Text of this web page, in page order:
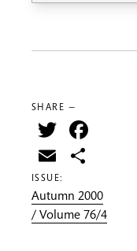
SHARE —
Twitter
Email
ISSUE:
Autumn 2000
/ Volume 76/4